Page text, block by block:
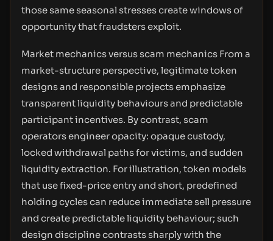
those same seasonal stresses create windows of
opportunity that fraudsters exploit.
Market mechanics versus scam mechanics From a
market-structure perspective, legitimate token
designs and responsible projects emphasize
transparent liquidity behaviours and predictable
participant incentives. By contrast, scam
operators engineer opacity: opaque custody,
locked withdrawal paths for victims, and sudden
liquidity extraction. For illustration, token models
that use fixed-price entry and short, predefined
holding cycles can reduce immediate sell pressure
and create predictable liquidity behaviour; such
design discipline contrasts sharply with the